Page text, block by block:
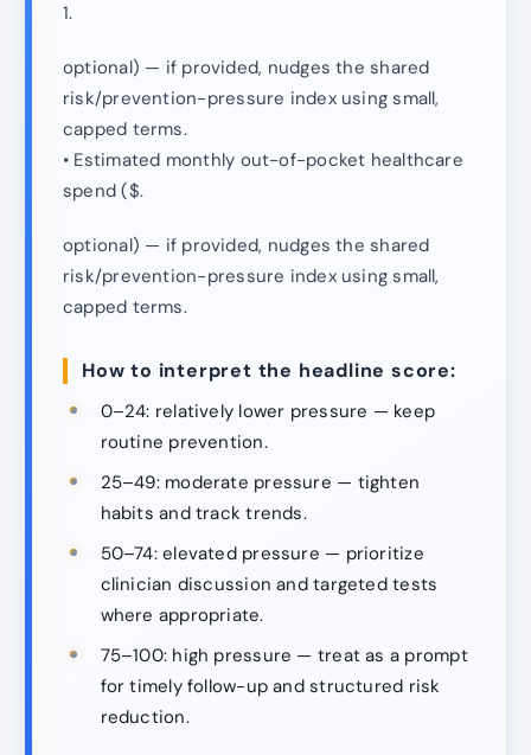
1.
optional) — if provided, nudges the shared
risk/prevention-pressure index using small,
capped terms.
• Estimated monthly out-of-pocket healthcare
spend ($.
optional) — if provided, nudges the shared
risk/prevention-pressure index using small,
capped terms.
How to interpret the headline score:
0–24: relatively lower pressure — keep
routine prevention.
25–49: moderate pressure — tighten
habits and track trends.
50–74: elevated pressure — prioritize
clinician discussion and targeted tests
where appropriate.
75–100: high pressure — treat as a prompt
for timely follow-up and structured risk
reduction.